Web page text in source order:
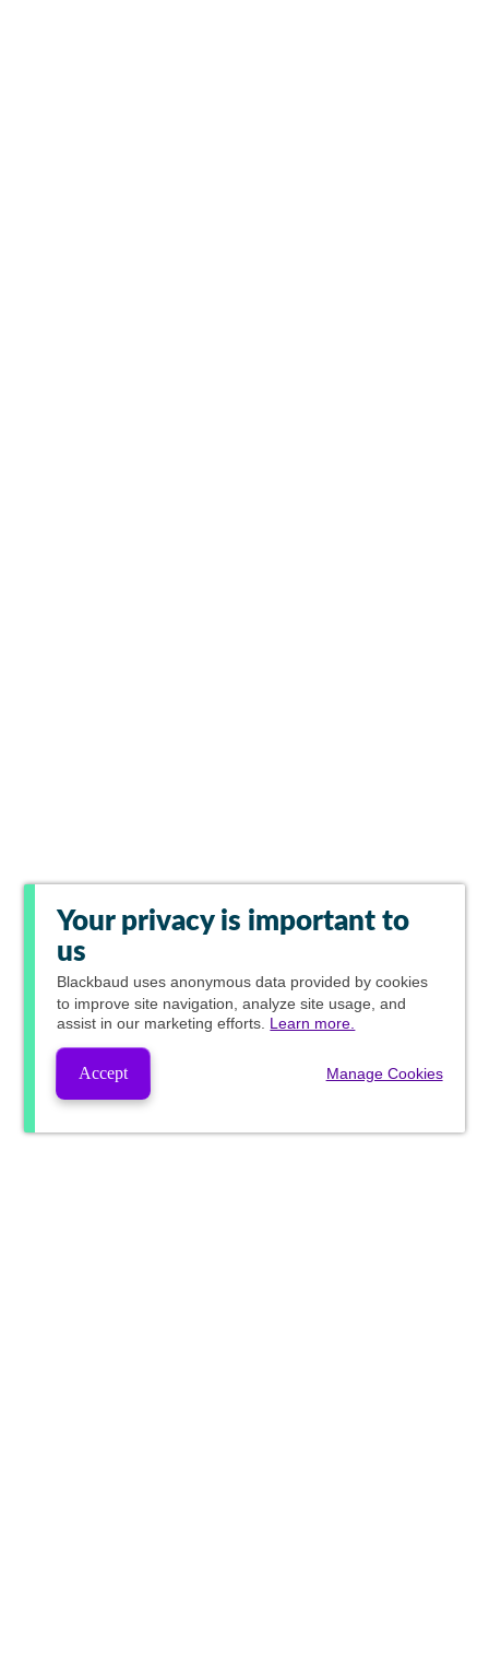
Your privacy is important to
us
Blackbaud uses anonymous data provided by cookies
to improve site navigation, analyze site usage, and
assist in our marketing efforts. Learn more.
Accept Manage Cookies